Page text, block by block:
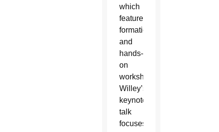
which
features
formation
and
hands-
on
workshops.
Willey’s
keynote
talk
focuses